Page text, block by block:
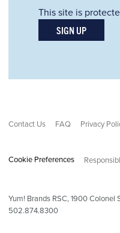
This site is
SIGN UP
Contact Us FAQ Privacy
Cookie Preferences
Yum! Brands RSC,1900Colonel
502.874.8300